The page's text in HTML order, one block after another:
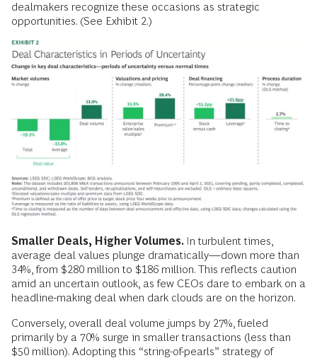
dealmakers recognize these occasions as strategic
opportunities. (See Exhibit 2.)
Smaller Deals, Higher Volumes. In turbulent times,
average deal values plunge dramatically—down more than
34%, from $280 million to $186 million. This reflects caution
amid an uncertain outlook, as few CEOs dare to embark on a
headline-making deal when dark clouds are on the horizon.
Conversely, overall deal volume jumps by 27%, fueled
primarily by a 70% surge in smaller transactions (less than
$50 million). Adopting this “string-of-pearls” strategy of